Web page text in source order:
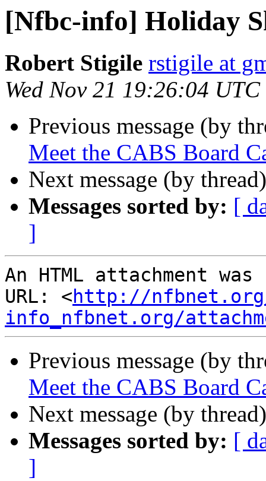
[Nfbc-info] Holiday
Robert Stigile rstigile at
Wed Nov 21 19:26:04
Previous message (by
Meet the CABS Board
Next message (by
Messages sorted by: [
]
An HTML attachment
URL: <http://
info_nfbnet.org/
Previous message (by
Meet the CABS Board
Next message (by
Messages sorted by: [
]